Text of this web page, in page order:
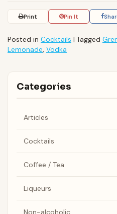
Print Pin It
Posted in Cocktails | Tagged
Lemonade, Vodka
Categories
Articles
Cocktails
Coffee / Tea
Liqueurs
Non-alcoholic